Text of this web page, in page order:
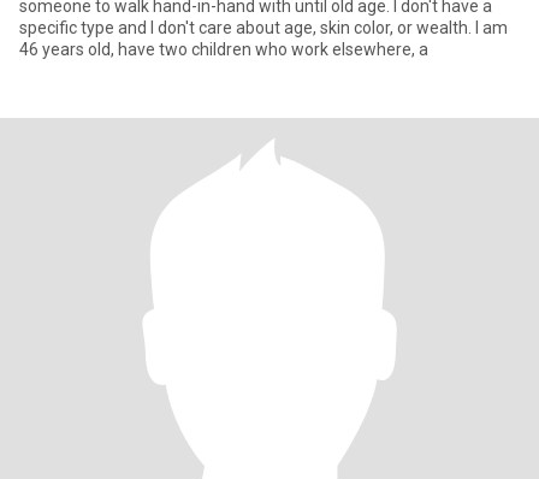
someone to walk hand-in-hand with until old age. I don't have a
specific type and I don't care about age, skin color, or wealth. I am
46 years old, have two children who work elsewhere, a